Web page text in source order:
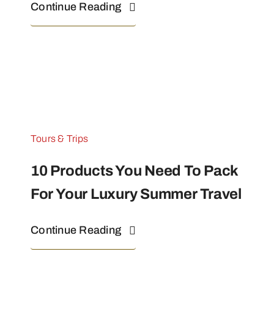
Continue Reading
Tours & Trips
10 Products You Need To Pack
For Your Luxury Summer Travel
Continue Reading